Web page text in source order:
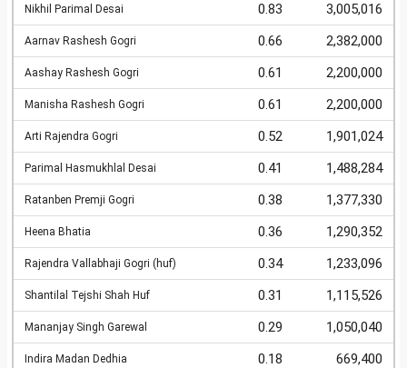
Nikhil Parimal Desai 0.83 3,005,016
Aarnav Rashesh Gogri 0.66 2,382,000
Aashay Rashesh Gogri 0.61 2,200,000
Manisha Rashesh Gogri 0.61 2,200,000
Arti Rajendra Gogri 0.52 1,901,024
Parimal Hasmukhlal Desai 0.41 1,488,284
Ratanben Premji Gogri 0.38 1,377,330
Heena Bhatia 0.36 1,290,352
Rajendra Vallabhaji Gogri (huf) 0.34 1,233,096
Shantilal Tejshi Shah Huf 0.31 1,115,526
Mananjay Singh Garewal 0.29 1,050,040
Indira Madan Dedhia 0.18 669,400